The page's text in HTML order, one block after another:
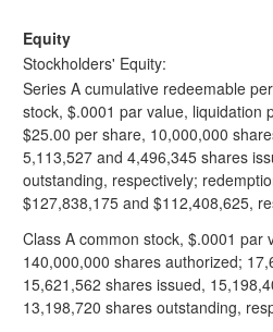
Equity
Stockholders' Equity:
Series A cumulative redeemable
stock, $.0001 par value, liquidation
$25.00 per share, 10,000,000
5,113,527 and 4,496,345 shares
outstanding, respectively;
$127,838,175 and $112,408,625,
Class A common stock, $.0001 par
140,000,000 shares authorized;
15,621,562 shares issued,
13,198,720 shares outstanding,